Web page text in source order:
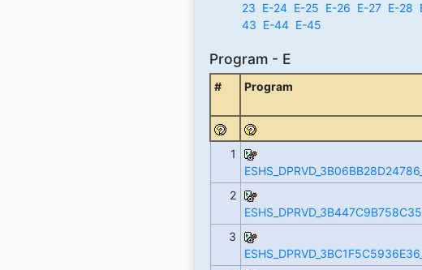
23 E-24 E-25 E-26 E-27 E-28
43 E-44 E-45
Program - E
# Program
1
2
3